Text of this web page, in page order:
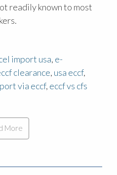
readily known to most
import usa, e-
clearance, usa eccf,
via eccf, eccf vs cfs
More